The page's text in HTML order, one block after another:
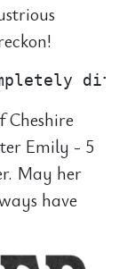
Cheshire
Emily - 5
May her
have